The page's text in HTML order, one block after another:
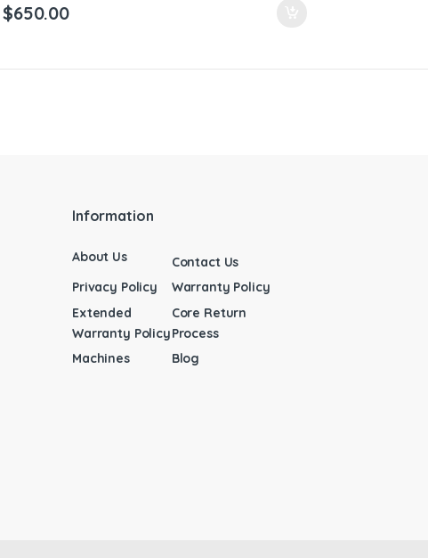
$650.00
Information
About Us
Contact Us
Privacy Policy
Warranty Policy
Extended
Warranty Policy
Core Return
Process
Machines
Blog